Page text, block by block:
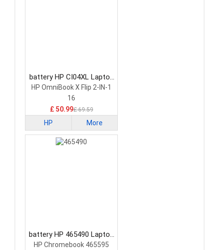
battery HP CI04XL Laptop
Battery
HP OmniBook X Flip 2-IN-1
16
£ 50.99£ 69.59
HP More
battery HP 465490 Laptop
Battery
HP Chromebook 465595